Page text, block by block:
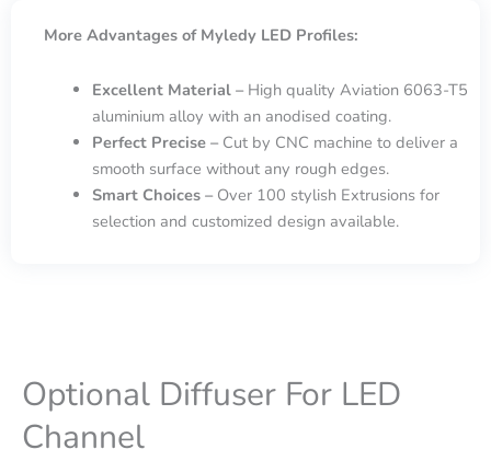
More Advantages of Myledy LED Profiles:
Excellent Material –High quality Aviation 6063-T5
aluminium alloy with an anodised coating.
Perfect Precise –Cut by CNC machine to deliver a
smooth surface without any rough edges.
Smart Choices –Over 100 stylish Extrusions for
selection and customized design available.
Optional Diffuser For LED
Channel